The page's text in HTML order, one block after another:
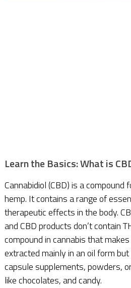
Learn the Basics: What is
Cannabidiol (CBD) is a compound
hemp. It contains a range of
therapeutic effects in the body.
and CBD products don’t contain
compound in cannabis that
extracted mainly in an oil form
capsule supplements, powders,
like chocolates, and candy.